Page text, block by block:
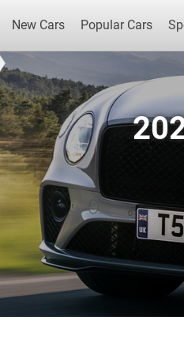
New Cars Popular Cars
New Cars